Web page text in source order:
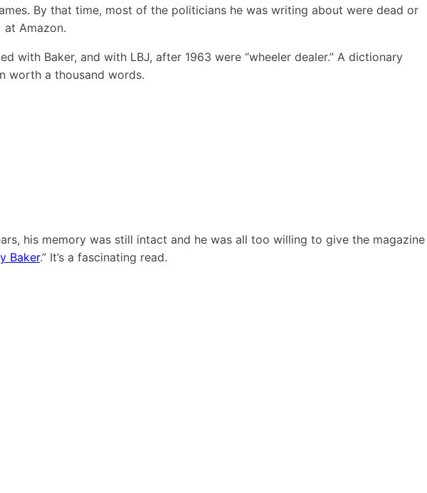
By that time, most of the politicians he was writing about were dead or
at Amazon.
Baker, and with LBJ, after 1963 were “wheeler dealer.” A dictionary
worth a thousand words.
his memory was still intact and he was all too willing to give the magazine
Baker.” It’s a fascinating read.